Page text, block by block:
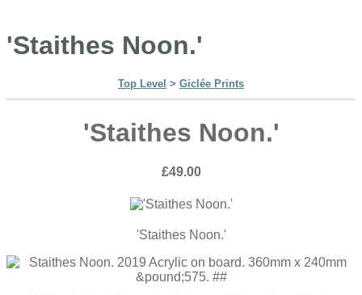
'Staithes Noon.'
Top Level > Giclée Prints
'Staithes Noon.'
£49.00
'Staithes Noon.'